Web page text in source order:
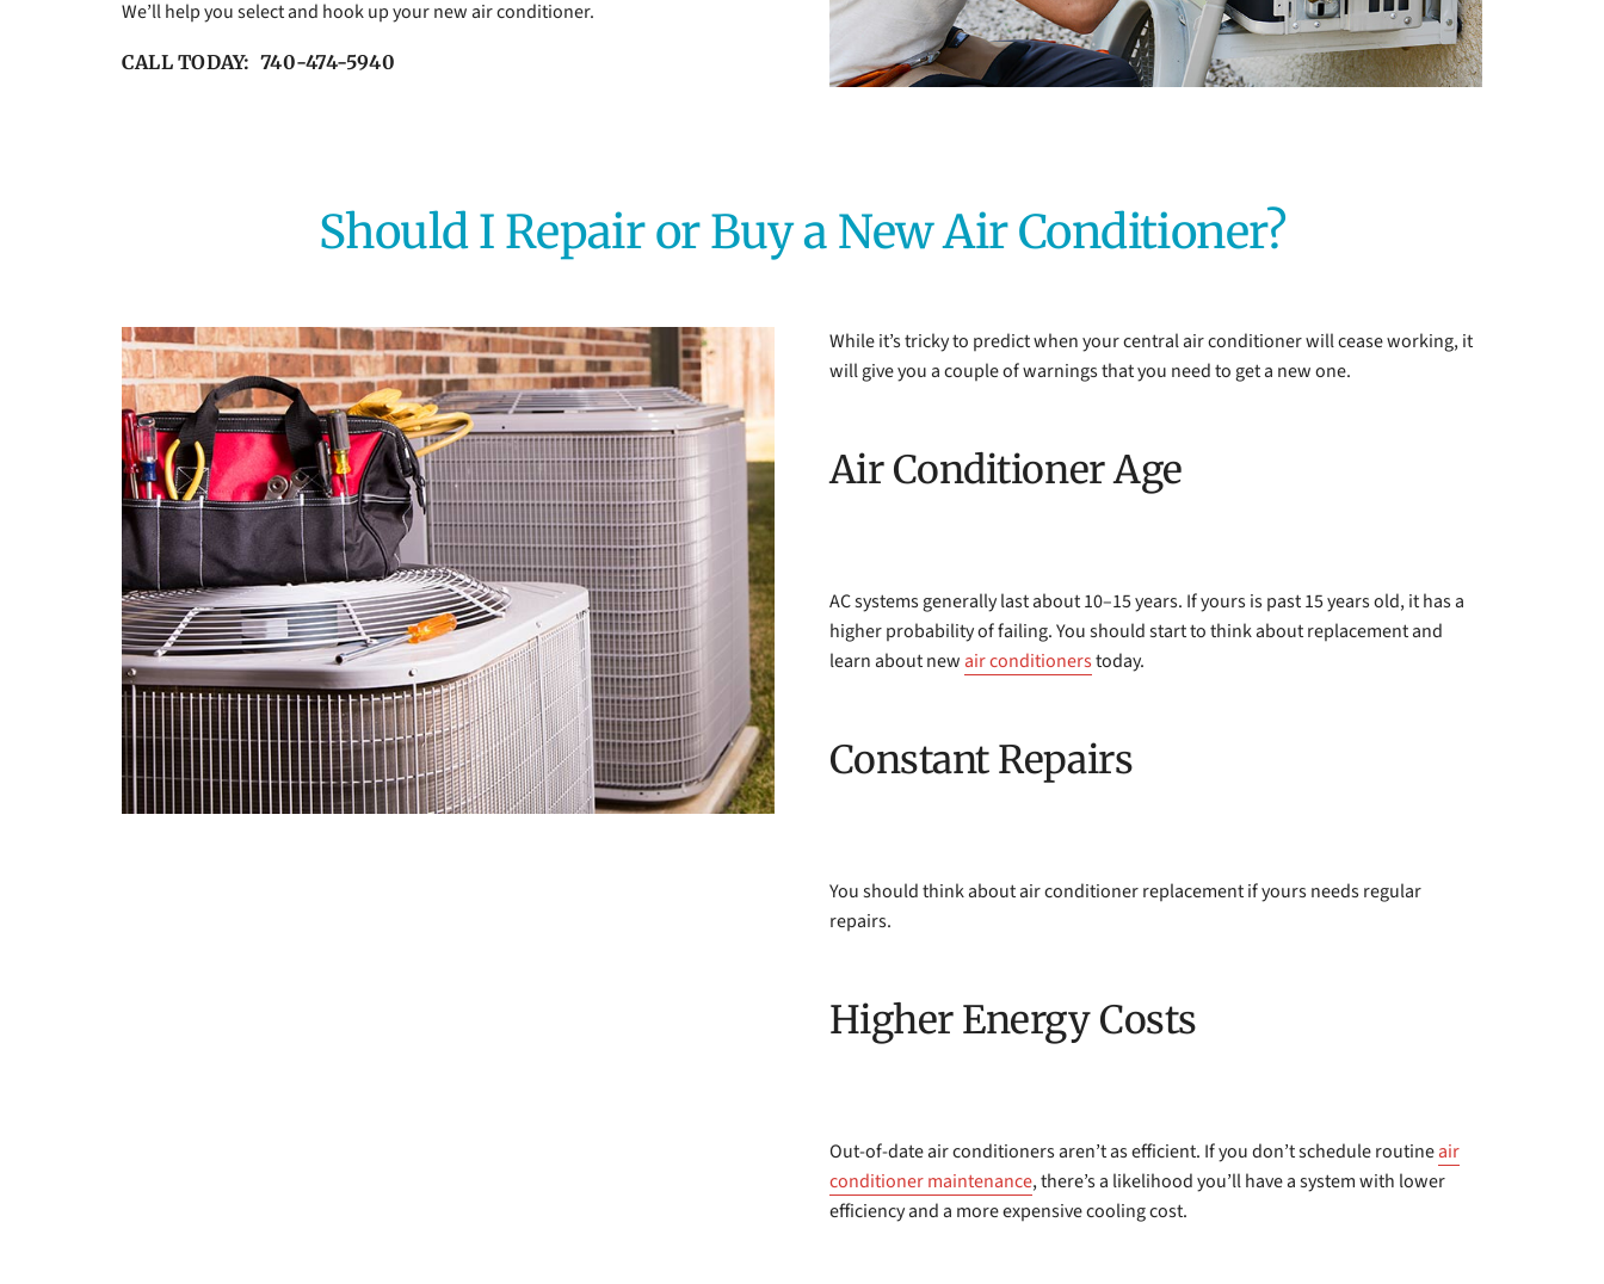
We’ll help you select and hook up your new air conditioner.
CALL TODAY: 740-474-5940
Should I Repair or Buy a New Air Conditioner?
While it’s tricky to predict when your central air conditioner will cease working, it
will give you a couple of warnings that you need to get a new one.
Air Conditioner Age
AC systems generally last about 10–15 years. If yours is past 15 years old, it has a
higher probability of failing. You should start to think about replacement and
learn about new air conditionerstoday.
Constant Repairs
You should think about air conditioner replacement if yours needs regular
repairs.
Higher Energy Costs
Out-of-date air conditioners aren’t as efficient. If you don’t schedule routineair
conditioner maintenance, there’s a likelihood you’ll have a system with lower
efficiency and a more expensive cooling cost.